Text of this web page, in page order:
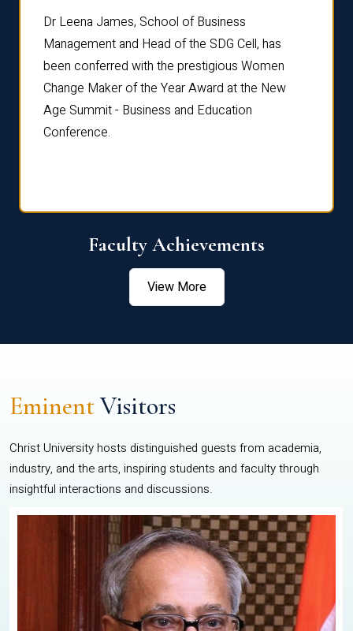
Dr Leena James, School of Business
Management and Head of the SDG Cell, has
been conferred with the prestigious Women
Change Maker of the Year Award at the New
Age Summit - Business and Education
Conference.
Faculty Achievements
View More
EminentVisitors
Christ University hosts distinguished guests from academia,
industry, and the arts, inspiring students and faculty through
insightful interactions and discussions.